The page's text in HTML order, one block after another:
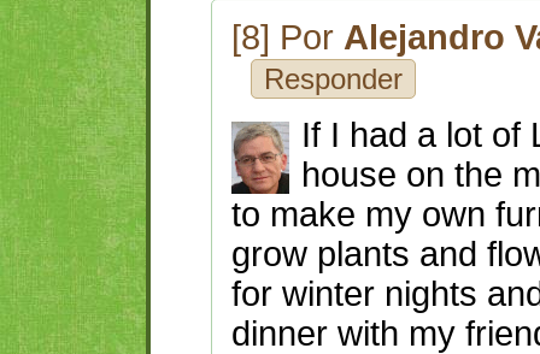
[8] Por Alejandro
Responder
If I had a lot of
house on the
to make my own
grow plants and
for winter nights
dinner with my